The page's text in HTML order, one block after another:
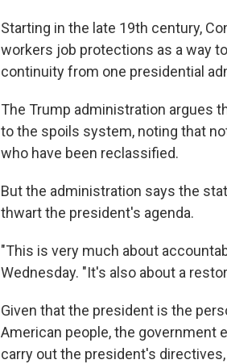
Starting in the late 19th century,
workers job protections as a way
continuity from one presidential
The Trump administration argues
to the spoils system, noting that
who have been reclassified.
But the administration says the
thwart the president's agenda.
"This is very much about
Wednesday. "It's also about a
Given that the president is the
American people, the government
carry out the president's